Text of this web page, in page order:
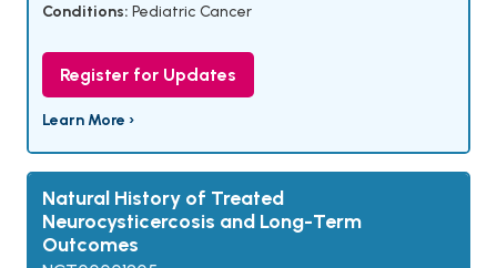
Conditions: Pediatric Cancer
Register for Updates
Learn More ›
Natural History of Treated
Neurocysticercosis and Long-Term
Outcomes